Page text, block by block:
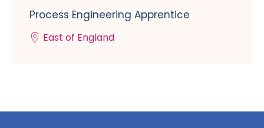
Process Engineering Apprentice
East of England